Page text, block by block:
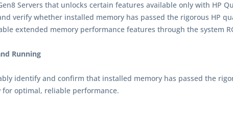
Servers that unlocks certain features available only with HP
verify whether installed memory has passed the rigorous HP
extended memory performance features through the system
Running
identify and confirm that installed memory has passed the
optimal, reliable performance.